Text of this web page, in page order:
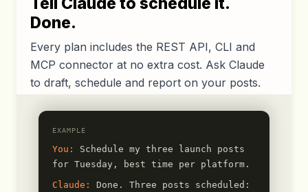
Done.
Every plan includes the REST API, CLI and
MCP connector at no extra cost. Ask Claude
to draft, schedule and report on your posts.
EXAMPLE
You:
Schedule my three launch posts
for Tuesday, best time per platform.
Claude:
Done. Three posts scheduled: